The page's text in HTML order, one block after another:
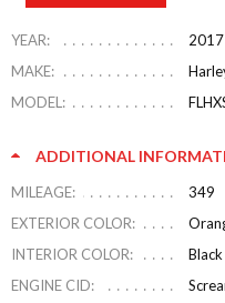
YEAR:
2017
MAKE:
MODEL:
ADDITIONAL
MILEAGE:
349
EXTERIOR COLOR:
INTERIOR COLOR:
Black
ENGINE CID: